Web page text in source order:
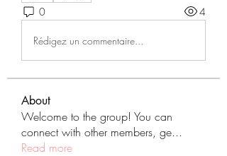
0 4
Rédigez un commentaire...
About
Welcome to the group! You can
connect with other members, ge...
Read more